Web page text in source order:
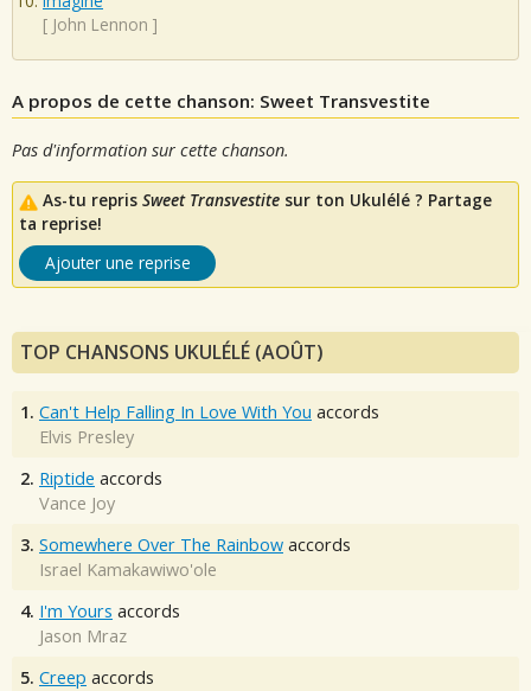
[ John Lennon ]
A propos de cette chanson: Sweet Transvestite
Pas d'information sur cette chanson.
As-tu repris Sweet Transvestite sur ton Ukulélé ? Partage
ta reprise!
Ajouter une reprise
TOP CHANSONS UKULÉLÉ (AOÛT)
1. Can't Help Falling In Love With You accords
Elvis Presley
2. Riptide accords
Vance Joy
3. Somewhere Over The Rainbow accords
Israel Kamakawiwo'ole
4. I'm Yours accords
Jason Mraz
5. Creep accords